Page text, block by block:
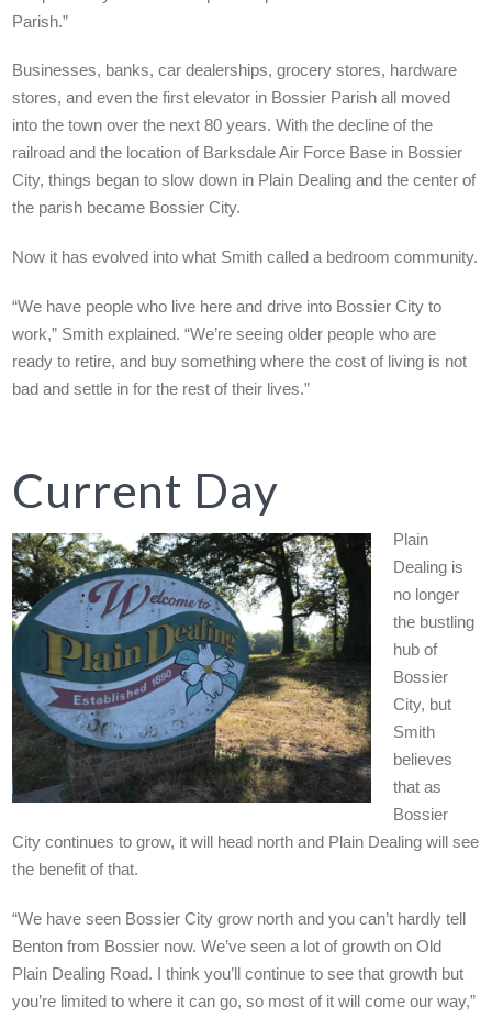
Parish.”
Businesses, banks, car dealerships, grocery stores, hardware
stores, and even the first elevator in Bossier Parish all moved
into the town over the next 80 years. With the decline of the
railroad and the location of Barksdale Air Force Base in Bossier
City, things began to slow down in Plain Dealing and the center of
the parish became Bossier City.
Now it has evolved into what Smith called a bedroom community.
“We have people who live here and drive into Bossier City to
work,” Smith explained. “We’re seeing older people who are
ready to retire, and buy something where the cost of living is not
bad and settle in for the rest of their lives.”
Current Day
Plain
Dealing is
no longer
the bustling
hub of
Bossier
City, but
Smith
believes
that as
Bossier
City continues to grow, it will head north and Plain Dealing will see
the benefit of that.
“We have seen Bossier City grow north and you can’t hardly tell
Benton from Bossier now. We’ve seen a lot of growth on Old
Plain Dealing Road. I think you’ll continue to see that growth but
you’re limited to where it can go, so most of it will come our way,”